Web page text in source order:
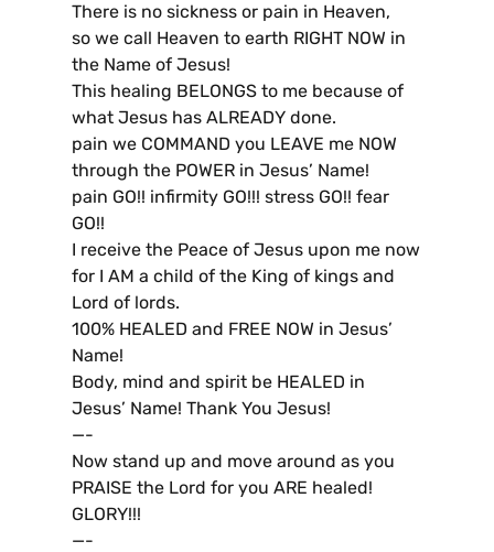
There is no sickness or pain in Heaven,
so we call Heaven to earth RIGHT NOW in
the Name of Jesus!
This healing BELONGS to me because of
what Jesus has ALREADY done.
pain we COMMAND you LEAVE me NOW
through the POWER in Jesus’ Name!
pain GO!! infirmity GO!!! stress GO!! fear
GO!!
I receive the Peace of Jesus upon me now
for I AM a child of the King of kings and
Lord of lords.
100% HEALED and FREE NOW in Jesus’
Name!
Body, mind and spirit be HEALED in
Jesus’ Name! Thank You Jesus!
—-
Now stand up and move around as you
PRAISE the Lord for you ARE healed!
GLORY!!!
—-